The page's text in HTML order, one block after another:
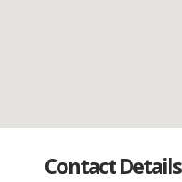
Contact Details